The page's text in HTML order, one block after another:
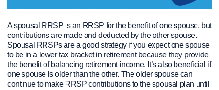
A spousal RRSP is an RRSP for the benefit of one spouse, but
contributions are made and deducted by the other spouse.
Spousal RRSPs are a good strategy if you expect one spouse
to be in a lower tax bracket in retirement because they provide
the benefit of balancing retirement income. It’s also beneficial if
one spouse is older than the other. The older spouse can
continue to make RRSP contributions to the spousal plan until